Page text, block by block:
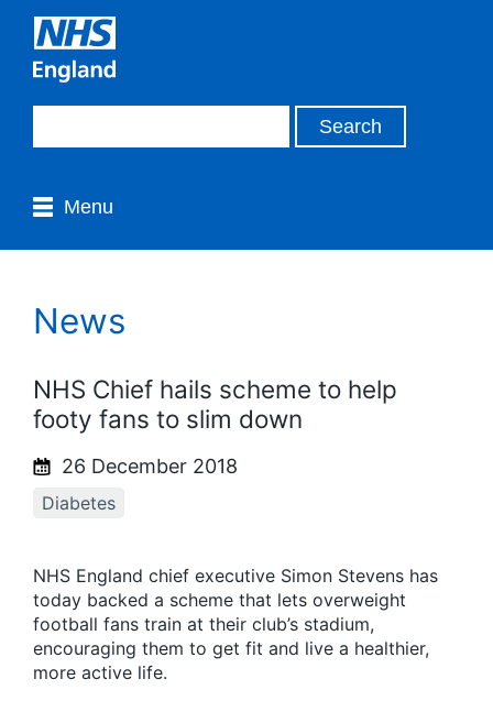
Menu
News
NHS Chief hails scheme to help
footy fans to slim down
26 December 2018
Diabetes
NHS England chief executive Simon Stevens has
today backed a scheme that lets overweight
football fans train at their club’s stadium,
encouraging them to get fit and live a healthier,
more active life.